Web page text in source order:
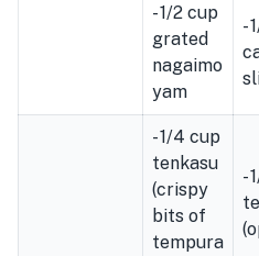
- 1/2 cup
grated
nagaimo
yam
-
- 1/4 cup
tenkasu
(crispy
bits of
tempura
-